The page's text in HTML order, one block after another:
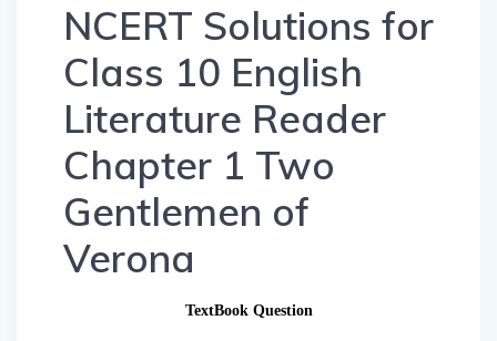
NCERT Solutions for
Class 10 English
Literature Reader
Chapter 1 Two
Gentlemen of
Verona
TextBook Question